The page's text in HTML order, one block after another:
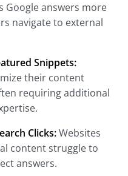
Google answers more
navigate to external
Snippets:
their content
requiring additional
Clicks:Websites
content struggle to
answers.